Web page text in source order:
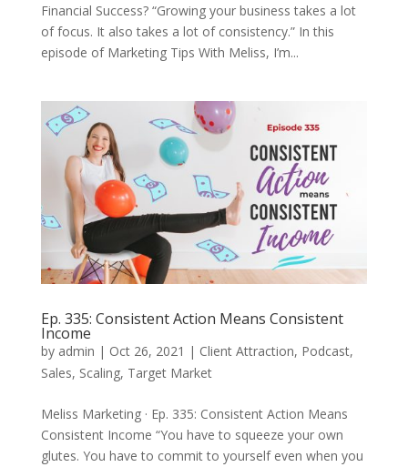
Financial Success? “Growing your business takes a lot
of focus. It also takes a lot of consistency.” In this
episode of Marketing Tips With Meliss, I’m...
Ep. 335: Consistent Action Means Consistent
Income
by admin | Oct 26, 2021 | Client Attraction, Podcast,
Sales, Scaling, Target Market
Meliss Marketing · Ep. 335: Consistent Action Means
Consistent Income “You have to squeeze your own
glutes. You have to commit to yourself even when you